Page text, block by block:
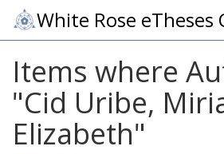
White Rose eTheses
Items where
"Cid Uribe,
Elizabeth"